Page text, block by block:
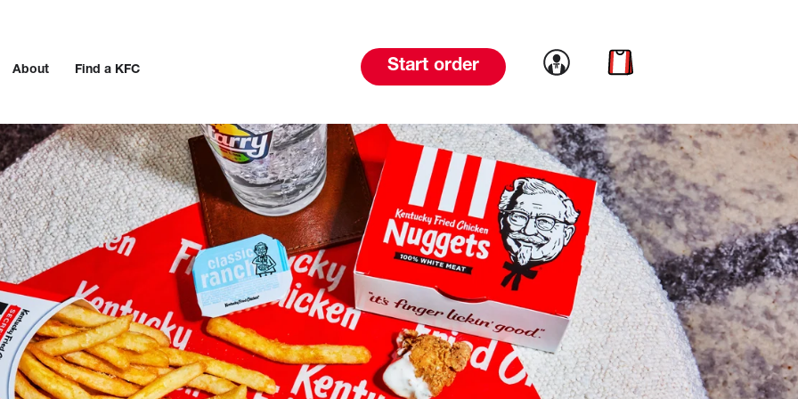
About Find a KFC Start order Link to account
Link to cart